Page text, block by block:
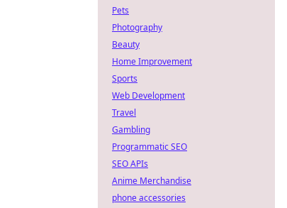
Pets
Photography
Beauty
Home Improvement
Sports
Web Development
Travel
Gambling
Programmatic SEO
SEO APIs
Anime Merchandise
phone accessories